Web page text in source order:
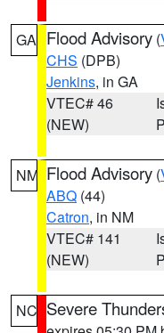
GA Flood Advisory (
CHS (DPB)
Jenkins, in GA
VTEC# 46
(NEW)
NM Flood Advisory (
ABQ (44)
Catron, in NM
VTEC# 141
(NEW)
NC Severe